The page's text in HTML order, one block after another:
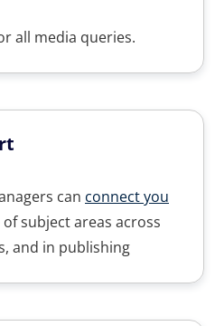
all media queries.
can connect you
subject areas across
and in publishing